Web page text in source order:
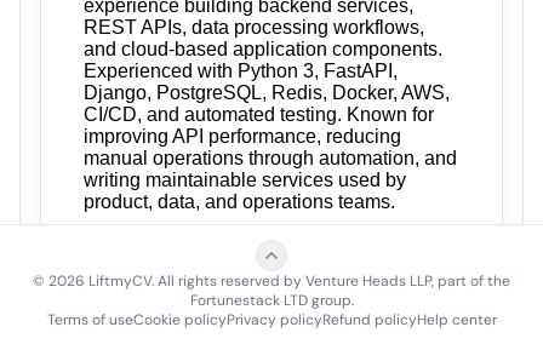
© 2026 LiftmyCV. All rights reserved by Venture Heads LLP, part of the
Fortunestack LTD group.
Terms of useCookie policyPrivacy policyRefund policyHelp center